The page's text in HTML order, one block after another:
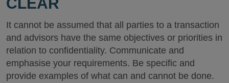
It cannot be assumed that all parties to a transaction
and advisors have the same objectives or priorities in
relation to confidentiality. Communicate and
emphasise your requirements. Be specific and
provide examples of what can and cannot be done.